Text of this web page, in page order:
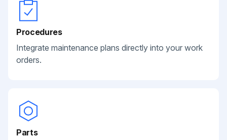
Procedures
Integrate maintenance plans directly into your work
orders.
Parts